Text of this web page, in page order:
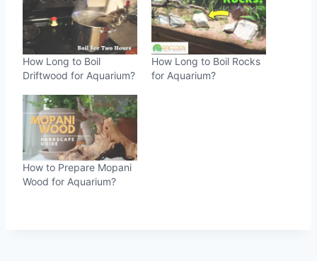
How Long to Boil
Driftwood for Aquarium?
How Long to Boil Rocks
for Aquarium?
How to Prepare Mopani
Wood for Aquarium?